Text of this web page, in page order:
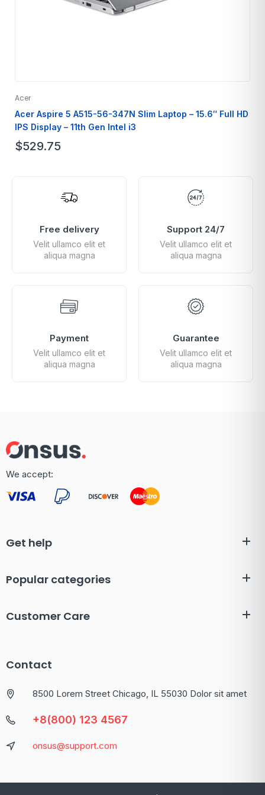
Acer
Acer Aspire 5 A515-56-347N Slim Laptop – 15.6″ Full HD
IPS Display – 11th Gen Intel i3
$529.75
Free delivery
Velit ullamco elit et
aliqua magna
Support 24/7
Velit ullamco elit et
aliqua magna
Payment
Velit ullamco elit et
aliqua magna
Guarantee
Velit ullamco elit et
aliqua magna
We accept:
Get help
Popular categories
Customer Care
Contact
8500 Lorem Street Chicago, IL 55030 Dolor sit amet
+8(800) 123 4567
onsus@support.com